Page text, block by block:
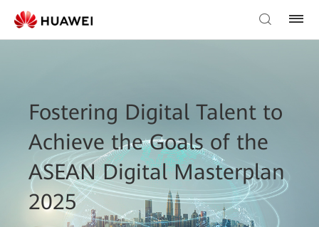
Fostering Digital Talent to
Achieve the Goals of the
ASEAN Digital Masterplan
2025